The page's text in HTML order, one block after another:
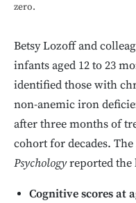
zero.
Betsy Lozoff and
infants aged 12 to 23
identified those with
non-anemic iron
after three months of
cohort for decades.
Psychologyreported the
Cognitive scores at